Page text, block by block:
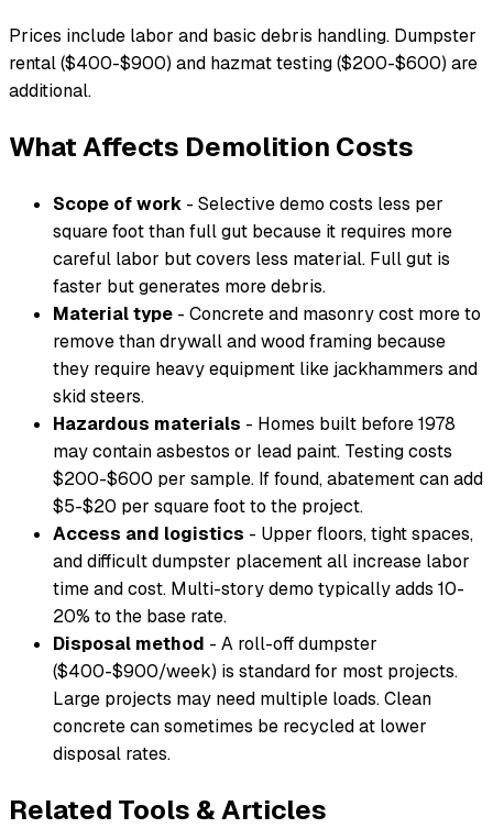
Prices include labor and basic debris handling. Dumpster
rental ($400-$900) and hazmat testing ($200-$600) are
additional.
What Affects Demolition Costs
Scope of work - Selective demo costs less per
square foot than full gut because it requires more
careful labor but covers less material. Full gut is
faster but generates more debris.
Material type - Concrete and masonry cost more to
remove than drywall and wood framing because
they require heavy equipment like jackhammers and
skid steers.
Hazardous materials - Homes built before 1978
may contain asbestos or lead paint. Testing costs
$200-$600 per sample. If found, abatement can add
$5-$20 per square foot to the project.
Access and logistics - Upper floors, tight spaces,
and difficult dumpster placement all increase labor
time and cost. Multi-story demo typically adds 10-
20% to the base rate.
Disposal method - A roll-off dumpster
($400-$900/week) is standard for most projects.
Large projects may need multiple loads. Clean
concrete can sometimes be recycled at lower
disposal rates.
Related Tools & Articles